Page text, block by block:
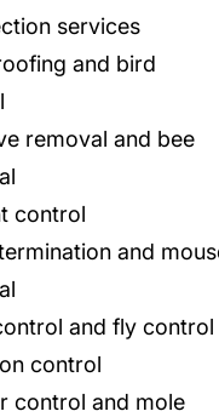
services
and bird
removal and bee
control
and
and fly control
control
control and mole